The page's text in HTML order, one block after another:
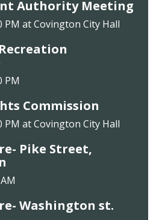
Authority Meeting
PM at Covington City Hall
PM
Commission
PM at Covington City Hall
Pike Street,
Washington st.